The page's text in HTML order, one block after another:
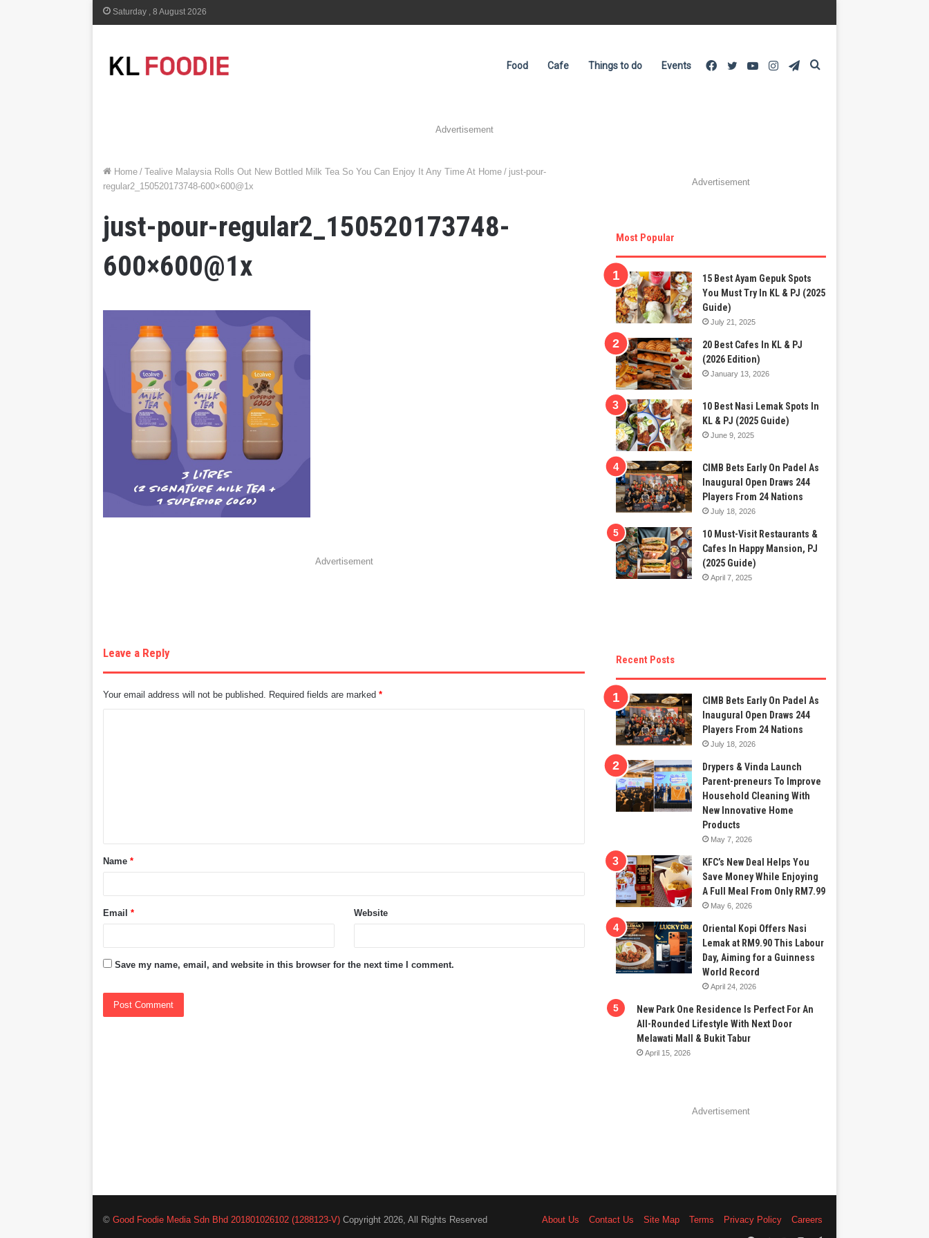
Saturday , 8 August 2026
Food Cafe Things to do Events Telegram
Instagram
YouTube
Twitter
Facebook
Advertisement
Home / Tealive Malaysia Rolls Out New Bottled Milk Tea So You Can Enjoy It Any Time At Home / just-pour-
regular2_150520173748-600×600@1x
just-pour-regular2_150520173748-
600×600@1x
Advertisement
Leave a Reply
Your email address will not be published. Required fields are marked*
t
*Name*
Email* Website
Save my name, email, and website in this browser for the next time I comment.
Advertisement
Most Popular
15 Best Ayam Gepuk Spots
You Must Try In KL & PJ (2025
Guide)
July 21, 2025
20 Best Cafes In KL & PJ
(2026 Edition)
January 13, 2026
10 Best Nasi Lemak Spots In
KL & PJ (2025 Guide)
June 9, 2025
CIMB Bets Early On Padel As
Inaugural Open Draws 244
Players From 24 Nations
July 18, 2026
10 Must-Visit Restaurants &
Cafes In Happy Mansion, PJ
(2025 Guide)
April 7, 2025
Recent Posts
CIMB Bets Early On Padel As
Inaugural Open Draws 244
Players From 24 Nations
July 18, 2026
Drypers & Vinda Launch
Parent-preneurs To Improve
Household Cleaning With
New Innovative Home
Products
May 7, 2026
KFC’s New Deal Helps You
Save Money While Enjoying
A Full Meal From Only RM7.99
May 6, 2026
Oriental Kopi Offers Nasi
Lemak at RM9.90 This Labour
Day, Aiming for a Guinness
World Record
April 24, 2026
New Park One Residence Is Perfect For An
All-Rounded Lifestyle With Next Door
Melawati Mall & Bukit Tabur
April 15, 2026
Advertisement
©Good Foodie Media Sdn Bhd 201801026102 (1288123-V) Copyright 2026, All Rights Reserved About Us Contact Us Site Map Terms Privacy Policy
Careers